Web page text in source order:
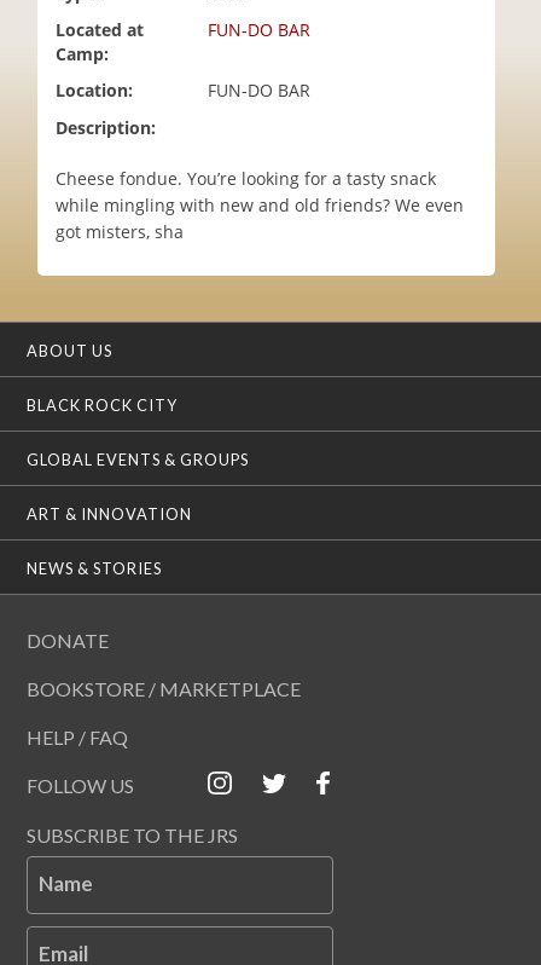
Located at
Camp:
FUN-DO BAR
Location:
FUN-DO BAR
Description:
Cheese fondue. You’re looking for a tasty snack
while mingling with new and old friends? We even
got misters, sha
ABOUT US
BLACK ROCK CITY
GLOBAL EVENTS & GROUPS
ART & INNOVATION
NEWS & STORIES
DONATE
BOOKSTORE / MARKETPLACE
HELP / FAQ
FOLLOW US
SUBSCRIBE TO THE JRS
Name
Email